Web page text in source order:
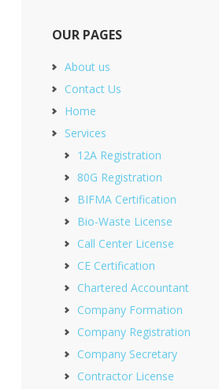
OUR PAGES
About us
Contact Us
Home
Services
12A Registration
80G Registration
BIFMA Certification
Bio-Waste License
Call Center License
CE Certification
Chartered Accountant
Company Formation
Company Registration
Company Secretary
Contractor License